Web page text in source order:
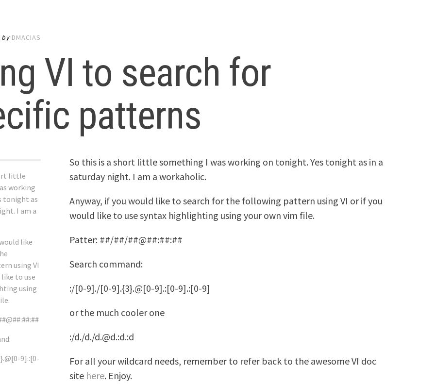
by DMACIAS
VI to search for
patterns
little
working
tonight as
I am a
like
using VI
to use
using
9].:[0-
So this is a short little something I was working on tonight. Yes tonight as in a
saturday night. I am a workaholic.
Anyway, if you would like to search for the following pattern using VI or if you
would like to use syntax highlighting using your own vim file.
Patter: ##/##/##@##:##:##
Search command:
:/[0-9]./[0-9].{3}.@[0-9].:[0-9].:[0-9]
or the much cooler one
:/d./d./d.@d.:d.:d
For all your wildcard needs, remember to refer back to the awesome VI doc
site here. Enjoy.